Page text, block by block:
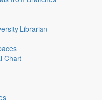
Librarian
Chart